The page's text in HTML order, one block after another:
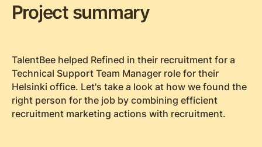
Project summary
TalentBee helped Refined in their recruitment for a
Technical Support Team Manager role for their
Helsinki office. Let's take a look at how we found the
right person for the job by combining efficient
recruitment marketing actions with recruitment.